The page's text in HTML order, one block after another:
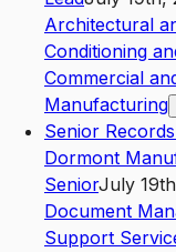
Architectural
Conditioning
Commercial
Manufacturing
Senior
Dormont
SeniorJuly
Document
Support